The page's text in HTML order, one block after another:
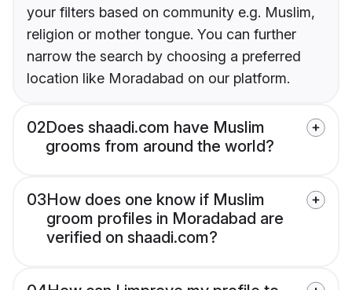
your filters based on community e.g. Muslim,
religion or mother tongue. You can further
narrow the search by choosing a preferred
location like Moradabad on our platform.
02Does shaadi.com have Muslim
grooms from around the world?
03How does one know if Muslim
groom profiles in Moradabad are
verified on shaadi.com?